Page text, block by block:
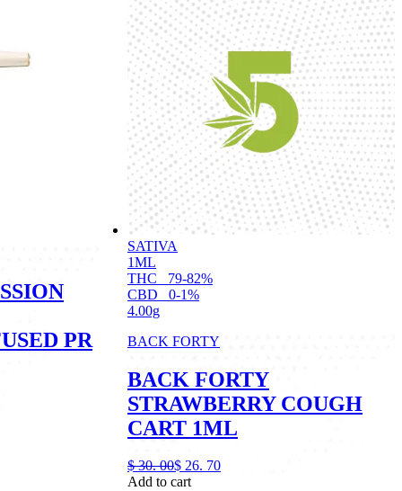
PR
SATIVA
1ML
THC
79-82%
CBD
0-1%
4.00g
BACK FORTY
BACK FORTY
STRAWBERRY COUGH
CART 1ML
$ 30. 00$ 26. 70
Add to cart